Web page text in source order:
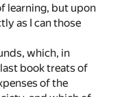
learning, but upon
as I can those
which, in
book treats of
of the